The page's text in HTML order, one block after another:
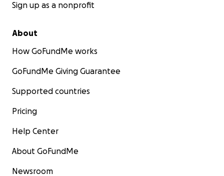
Sign up as a nonprofit
About
How GoFundMe works
GoFundMe Giving Guarantee
Supported countries
Pricing
Help Center
About GoFundMe
Newsroom